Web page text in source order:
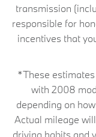
transmission
responsible for
incentives that
*These
with 2008
depending on
Actual mileage
driving habits and